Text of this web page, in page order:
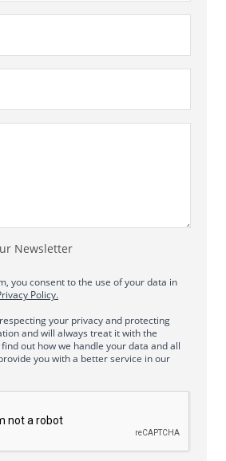
Newsletter
you consent to the use of your data in
Policy.
your privacy and protecting
and will always treat it with the
out how we handle your data and all
you with a better service in our